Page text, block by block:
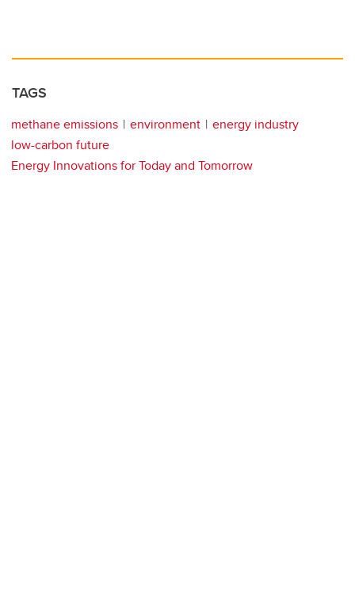
TAGS
methane emissions environment
energy industry
low-carbon future
Energy Innovations for Today and Tomorrow